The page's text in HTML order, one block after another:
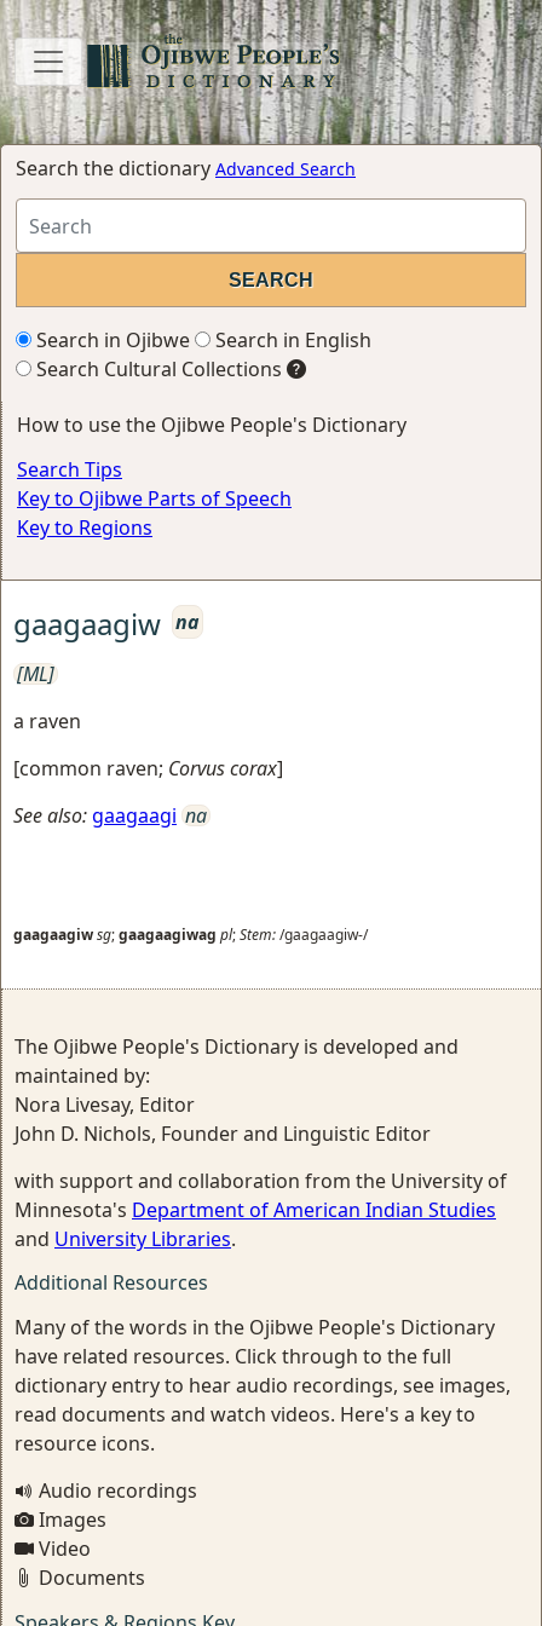
Search the dictionary Advanced Search
Search in Ojibwe
Search in English
Search Cultural Collections
How to use the Ojibwe People's Dictionary
Search Tips
Key to Ojibwe Parts of Speech
Key to Regions
gaagaagiw na
[ML]
a raven
[common raven; Corvus corax]
See also:gaagaagi na
gaagaagiwsg;gaagaagiwag pl;Stem:/gaagaagiw-/
The Ojibwe People's Dictionary is developed and
maintained by:
Nora Livesay, Editor
John D. Nichols, Founder and Linguistic Editor
with support and collaboration from the University of
Minnesota's Department of American Indian Studies
and University Libraries.
Additional Resources
Many of the words in the Ojibwe People's Dictionary
have related resources. Click through to the full
dictionary entry to hear audio recordings, see images,
read documents and watch videos. Here's a key to
resource icons.
Audio recordings
Images
Video
Documents